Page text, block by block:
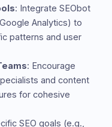
: Integrate SEObot
Analytics) to
patterns and user
: Encourage
and content
for cohesive
SEO goals (e.g.,